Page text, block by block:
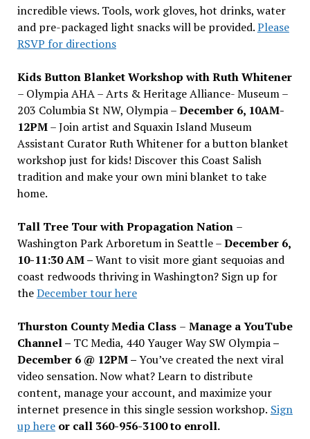
incredible views. Tools, work gloves, hot drinks, water
and pre-packaged light snacks will be provided.Please
RSVP for directions
Kids Button Blanket Workshop with Ruth Whitener
– Olympia AHA – Arts & Heritage Alliance- Museum –
203 Columbia St NW, Olympia –December 6, 10AM-
12PM– Join artist and Squaxin Island Museum
Assistant Curator Ruth Whitener for a button blanket
workshop just for kids! Discover this Coast Salish
tradition and make your own mini blanket to take
home.
Tall Tree Tour with Propagation Nation –
Washington Park Arboretum in Seattle –December 6,
10-11:30 AM –Want to visit more giant sequoias and
coast redwoods thriving in Washington? Sign up for
theDecember tour here
Thurston County Media Class – Manage a YouTube
Channel – TC Media, 440 Yauger Way SW Olympia–
December 6 @ 12PM –You’ve created the next viral
video sensation. Now what? Learn to distribute
content, manage your account, and maximize your
internet presence in this single session workshop. Sign
up hereor call 360-956-3100 to enroll.